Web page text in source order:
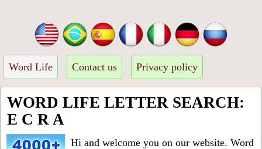
Word Life Contact us Privacy policy
WORD LIFE LETTER SEARCH:
E C R A
Hi and welcome you on our website. Word